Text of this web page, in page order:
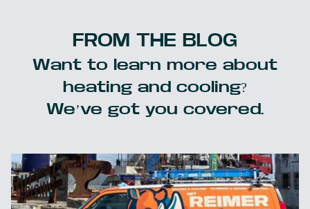
FROM THE BLOG
Want to learn more about
heating and cooling?
We’ve got you covered.